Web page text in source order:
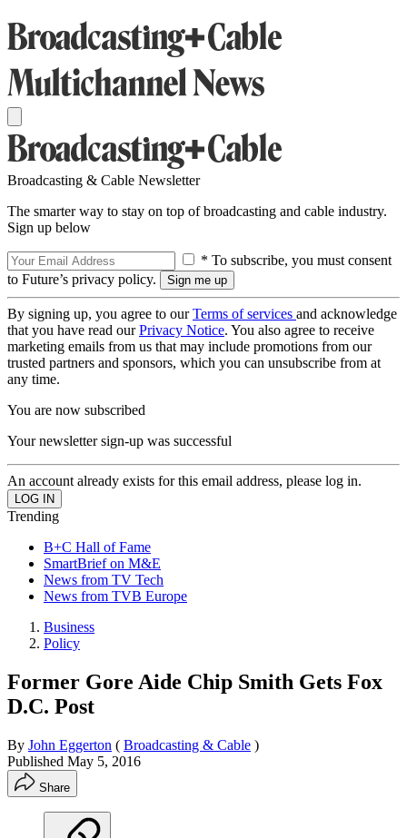
Broadcasting & Cable Newsletter
The smarter way to stay on top of broadcasting and cable industry.
Sign up below
* To subscribe, you must consent
to Future’s privacy policy.
By signing up, you agree to ourTerms of services and acknowledge
that you have read ourPrivacy Notice. You also agree to receive
marketing emails from us that may include promotions from our
trusted partners and sponsors, which you can unsubscribe from at
any time.
You are now subscribed
Your newsletter sign-up was successful
An account already exists for this email address, please log in.
Trending
B+C Hall of Fame
SmartBrief on M&E
News from TV Tech
News from TVB Europe
Business
Policy
Former Gore Aide Chip Smith Gets Fox
D.C. Post
By John Eggerton ( Broadcasting & Cable )
Published May 5, 2016
Share